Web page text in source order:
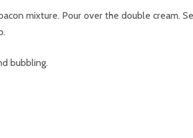
mixture. Pour over the double cream.
bubbling.